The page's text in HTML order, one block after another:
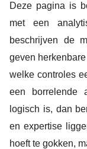
Deze pagina is
met een
beschrijven de
geven
welke controles
een borrelende
logisch is, dan
en expertise
hoeft te gokken,